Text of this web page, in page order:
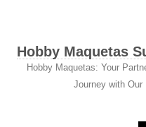
Hobby Maquetas
Hobby Maquetas: Your
Journey with Our